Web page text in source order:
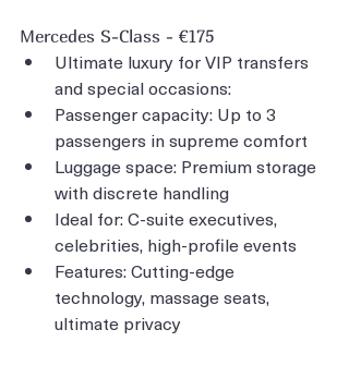
Mercedes S-Class - €175
Ultimate luxury for VIP transfers
and special occasions:
Passenger capacity: Up to 3
passengers in supreme comfort
Luggage space: Premium storage
with discrete handling
Ideal for: C-suite executives,
celebrities, high-profile events
Features: Cutting-edge
technology, massage seats,
ultimate privacy